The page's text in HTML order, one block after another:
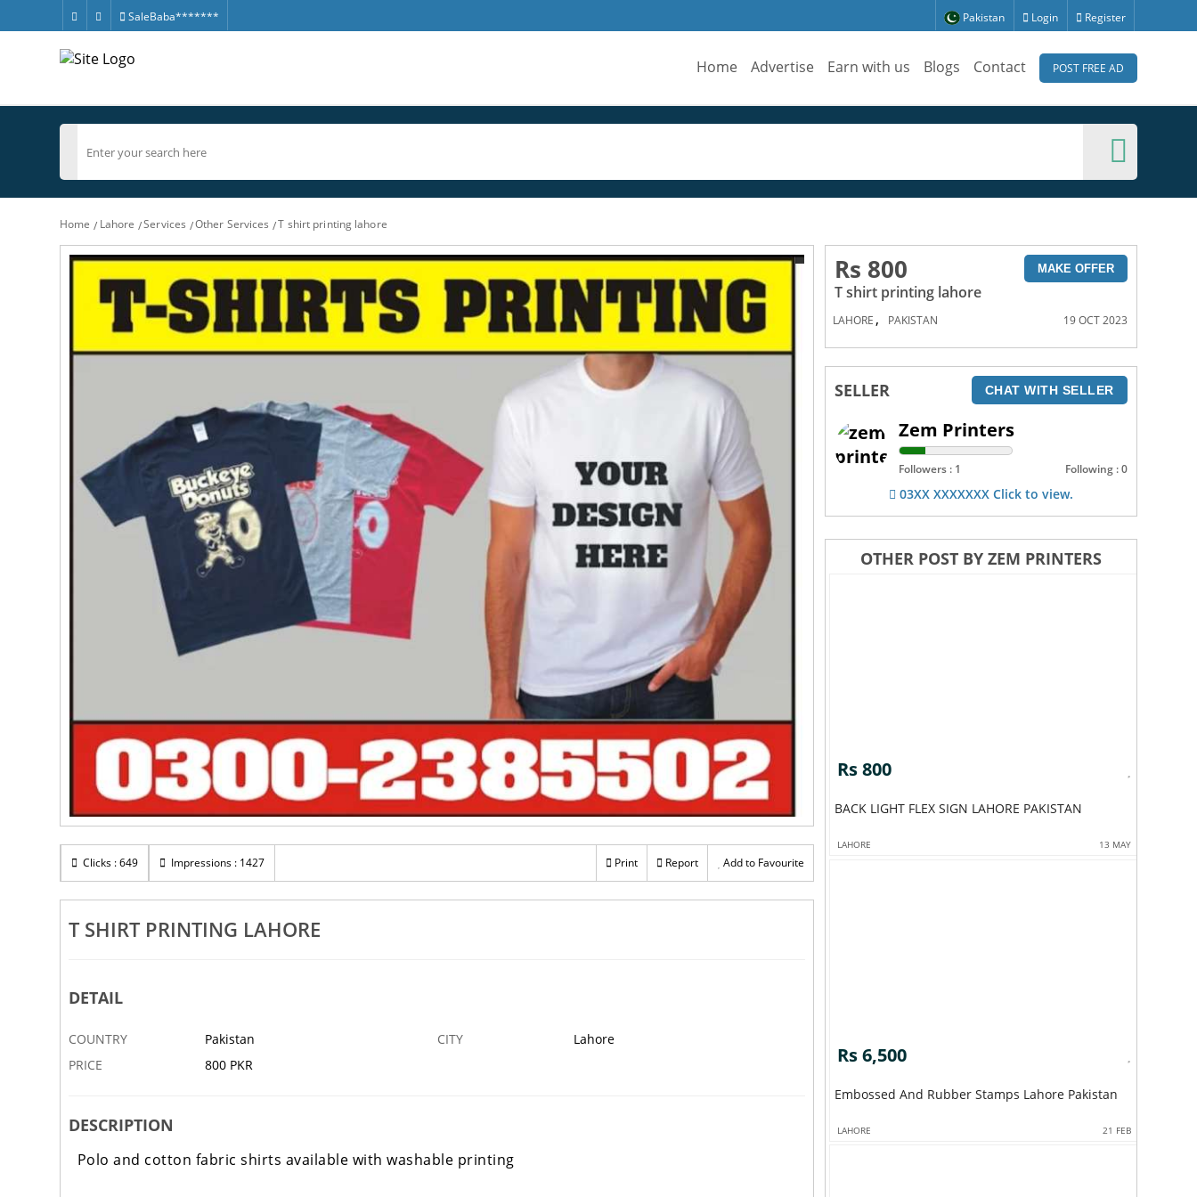
SaleBaba******* Pakistan Login Register
Home Advertise Earn with us Blogs Contact POST FREE AD
Home Lahore Services Other Services T shirt printing lahore
Clicks : 649 Impressions : 1427 Print Report Add to Favourite
T SHIRT PRINTING LAHORE
DETAIL
COUNTRY Pakistan CITY
Lahore
PRICE
800 PKR
DESCRIPTION
Polo and cotton fabric shirts available with washable printing
Rs 800 MAKE OFFER
T shirt printing lahore
LAHORE , PAKISTAN 19 OCT 2023
SELLER CHAT WITH SELLER
Zem Printers
Followers : 1 Following : 0
03XX XXXXXXX Click to view.
OTHER POST BY ZEM PRINTERS
Rs 800
BACK LIGHT FLEX SIGN LAHORE PAKISTAN
LAHORE 13 MAY
Rs 6,500
Embossed And Rubber Stamps Lahore Pakistan
LAHORE 21 FEB